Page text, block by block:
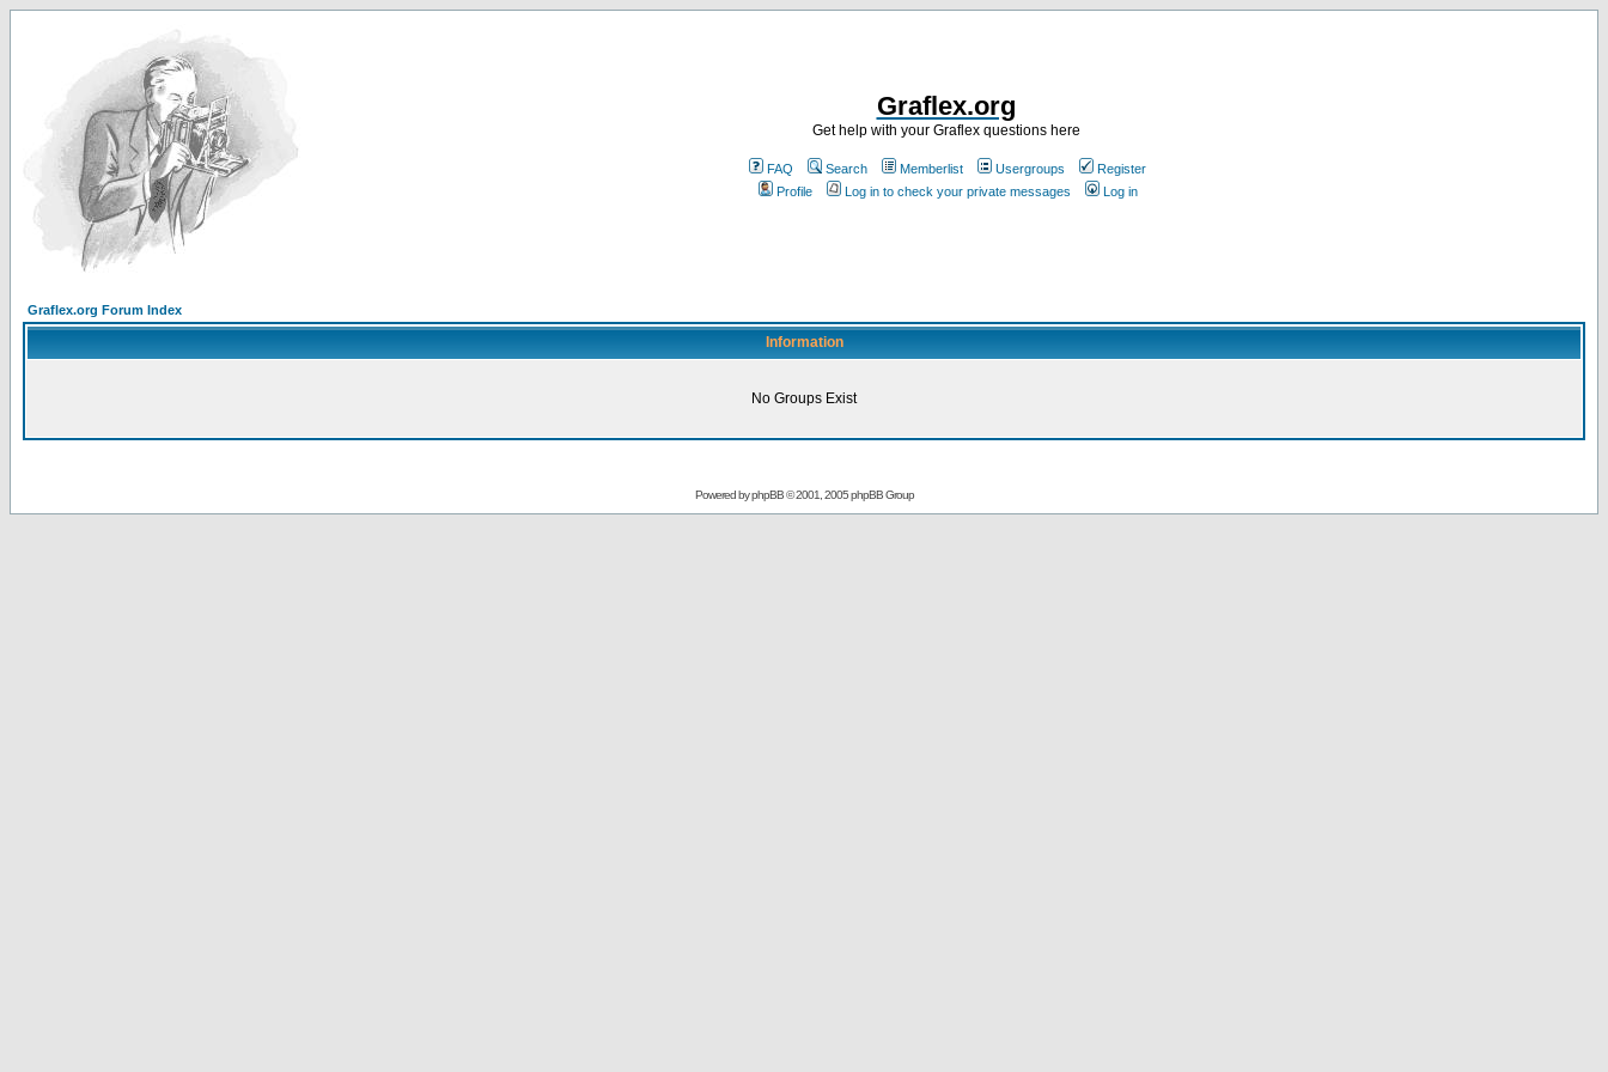
Graflex.org
Get help with your Graflex questions here
FAQ Search Memberlist Usergroups
Register
Profile
Log in to check your private messages Log in
Graflex.org Forum Index
Information
No Groups Exist
Powered byphpBB© 2001, 2005 phpBB Group